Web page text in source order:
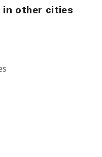
in other cities